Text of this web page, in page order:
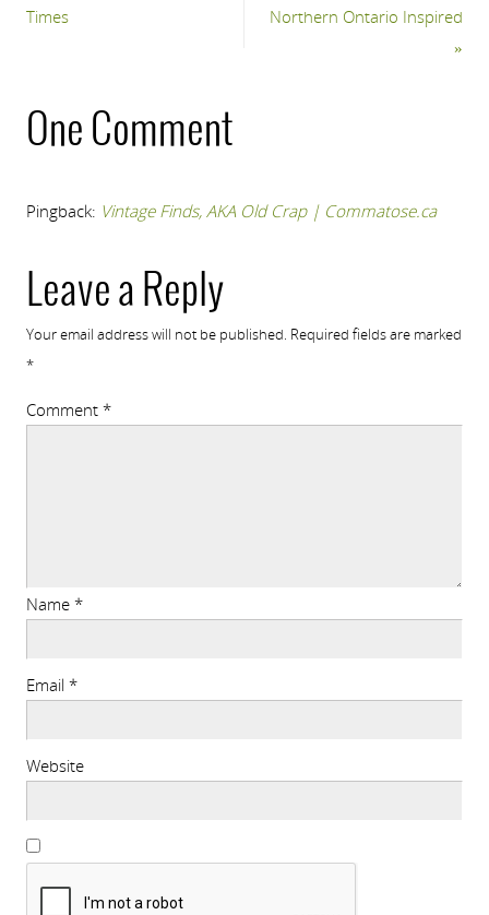
Times
Northern Ontario Inspired
»
One Comment
Pingback: Vintage Finds, AKA Old Crap | Commatose.ca
Leave a Reply
Your email address will not be published. Required fields are marked
*
Comment *
Name *
Email *
Website